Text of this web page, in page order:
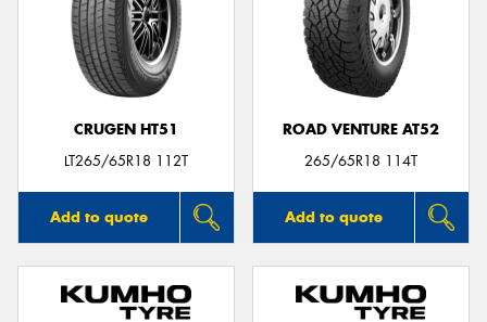
CRUGEN HT51
LT265/65R18 112T
Add to quote
ROAD VENTURE AT52
265/65R18 114T
Add to quote